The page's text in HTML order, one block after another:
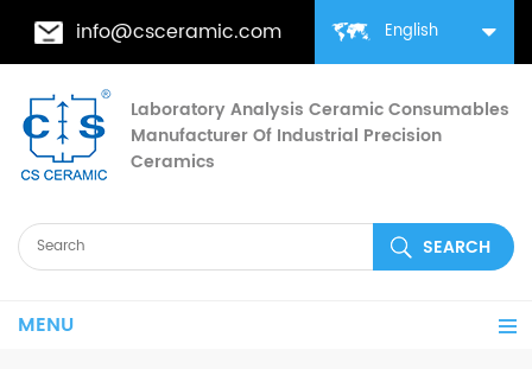
English
info@csceramic.com
Laboratory Analysis Ceramic Consumables
Manufacturer Of Industrial Precision
Ceramics
MENU